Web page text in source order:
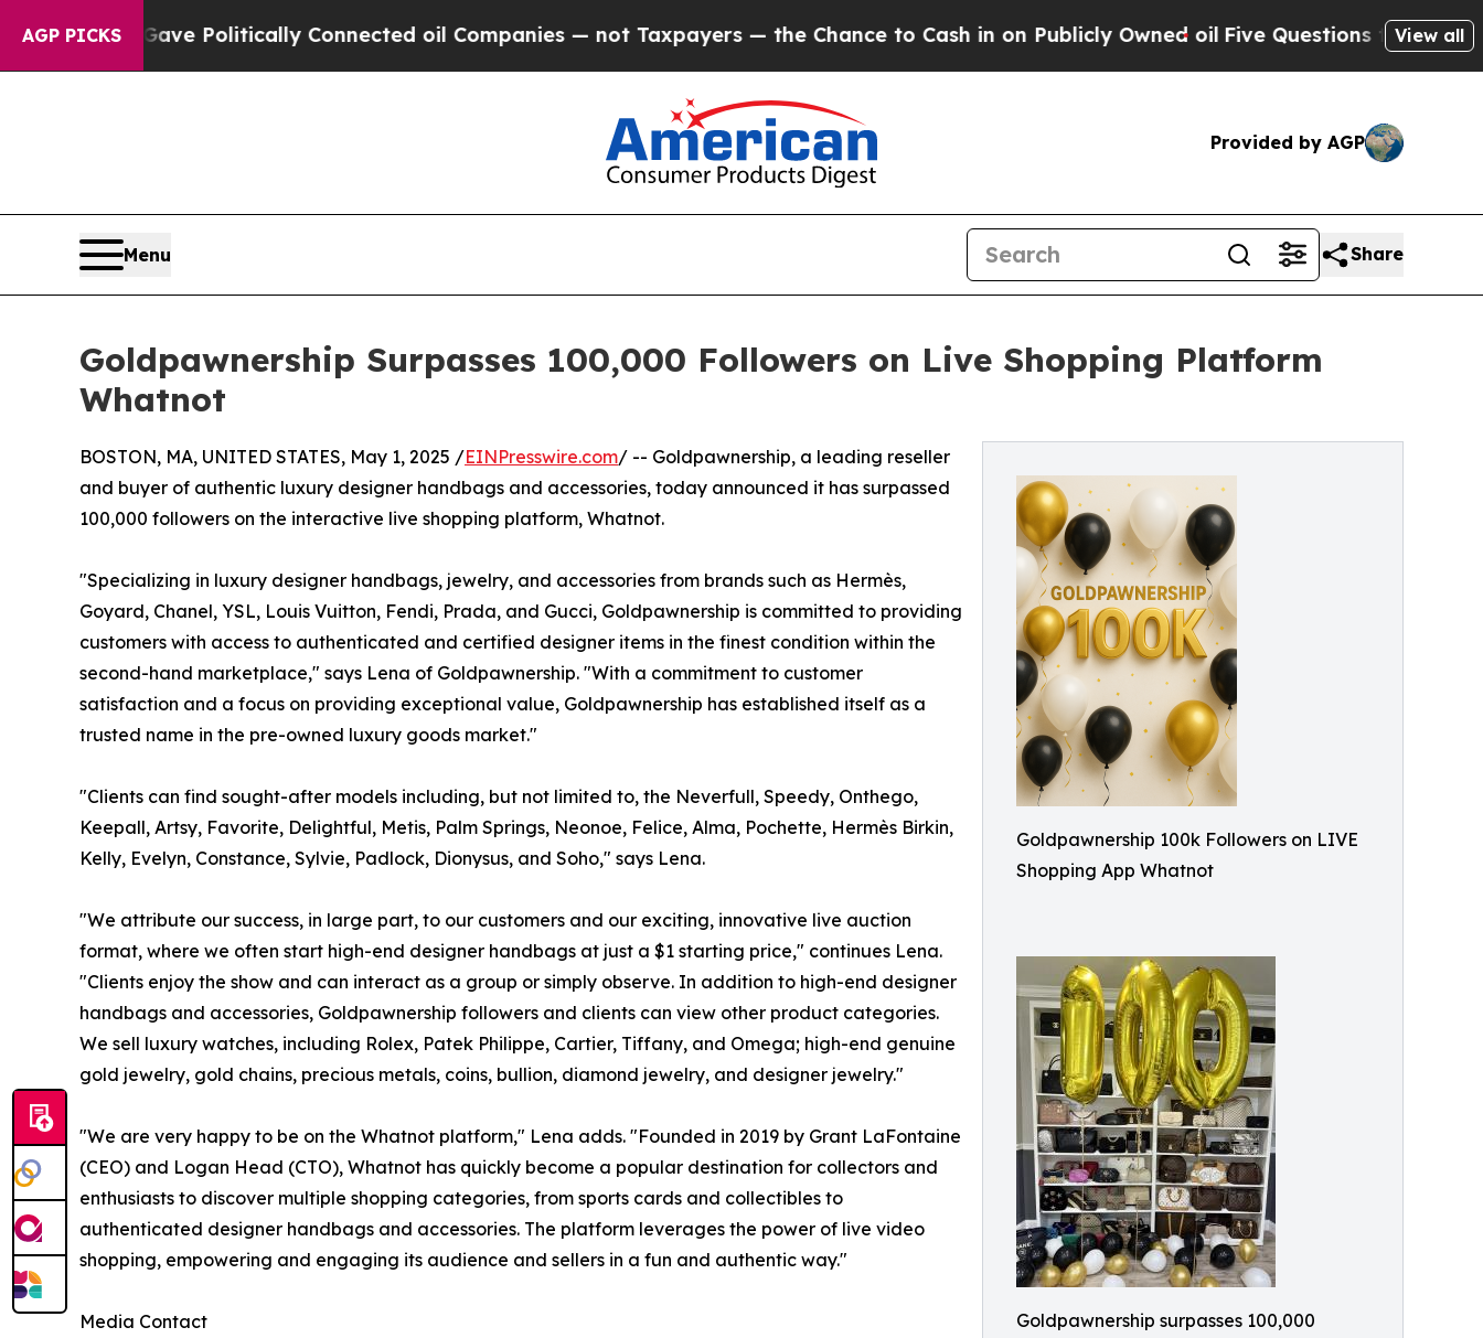
AGP PICKS
Gave Politically Connected oil Companies — not Taxpayers — the Chance to Cash in on Publicly Owned oilFive Questions the US View all
Provided by AGP
Menu Share
Goldpawnership Surpasses 100,000 Followers on Live Shopping Platform
Whatnot
Goldpawnership 100k Followers on LIVE
Shopping App Whatnot
Goldpawnership surpasses 100,000
BOSTON, MA, UNITED STATES, May 1, 2025 /EINPresswire.com/ -- Goldpawnership, a leading reseller
and buyer of authentic luxury designer handbags and accessories, today announced it has surpassed
100,000 followers on the interactive live shopping platform, Whatnot.
"Specializing in luxury designer handbags, jewelry, and accessories from brands such as Hermès,
Goyard, Chanel, YSL, Louis Vuitton, Fendi, Prada, and Gucci, Goldpawnership is committed to providing
customers with access to authenticated and certified designer items in the finest condition within the
second-hand marketplace," says Lena of Goldpawnership. "With a commitment to customer
satisfaction and a focus on providing exceptional value, Goldpawnership has established itself as a
trusted name in the pre-owned luxury goods market."
"Clients can find sought-after models including, but not limited to, the Neverfull, Speedy, Onthego,
Keepall, Artsy, Favorite, Delightful, Metis, Palm Springs, Neonoe, Felice, Alma, Pochette, Hermès Birkin,
Kelly, Evelyn, Constance, Sylvie, Padlock, Dionysus, and Soho," says Lena.
"We attribute our success, in large part, to our customers and our exciting, innovative live auction
format, where we often start high-end designer handbags at just a $1 starting price," continues Lena.
"Clients enjoy the show and can interact as a group or simply observe. In addition to high-end designer
handbags and accessories, Goldpawnership followers and clients can view other product categories.
We sell luxury watches, including Rolex, Patek Philippe, Cartier, Tiffany, and Omega; high-end genuine
gold jewelry, gold chains, precious metals, coins, bullion, diamond jewelry, and designer jewelry."
"We are very happy to be on the Whatnot platform," Lena adds. "Founded in 2019 by Grant LaFontaine
(CEO) and Logan Head (CTO), Whatnot has quickly become a popular destination for collectors and
enthusiasts to discover multiple shopping categories, from sports cards and collectibles to
authenticated designer handbags and accessories. The platform leverages the power of live video
shopping, empowering and engaging its audience and sellers in a fun and authentic way."
Media Contact